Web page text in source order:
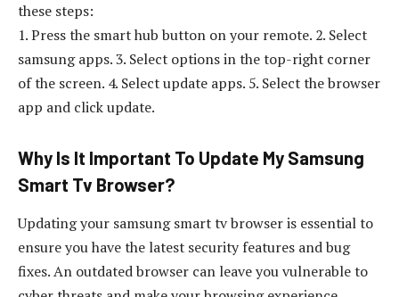
these steps:
1. Press the smart hub button on your remote. 2. Select
samsung apps. 3. Select options in the top-right corner
of the screen. 4. Select update apps. 5. Select the browser
app and click update.
Why Is It Important To Update My Samsung
Smart Tv Browser?
Updating your samsung smart tv browser is essential to
ensure you have the latest security features and bug
fixes. An outdated browser can leave you vulnerable to